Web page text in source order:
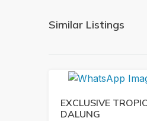
Similar Listings
EXCLUSIVE
DALUNG